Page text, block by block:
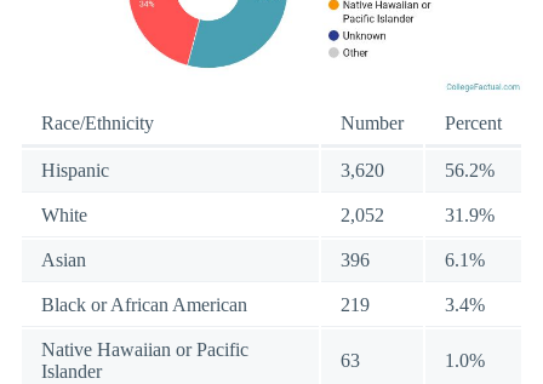
Race/Ethnicity Number Percent
Hispanic 3,620 56.2%
White 2,052 31.9%
Asian 396 6.1%
Black or African American 219 3.4%
Native Hawaiian or Pacific
Islander
63 1.0%